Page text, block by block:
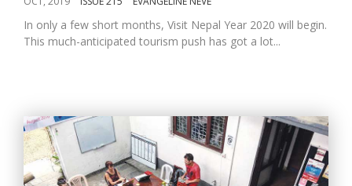
In only a few short months, Visit Nepal Year 2020 will begin.
This much-anticipated tourism push has got a lot...